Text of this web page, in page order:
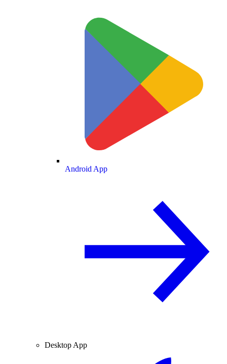
Android App
Desktop App